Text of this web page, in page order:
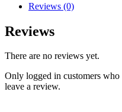
Reviews (0)
Reviews
There are no reviews yet.
Only logged in customers
leave a review.